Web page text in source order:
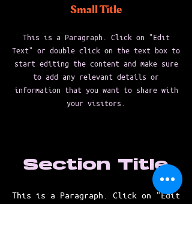
Small Title
This is a Paragraph. Click on "Edit
Text" or double click on the text box to
start editing the content and make sure
to add any relevant details or
information that you want to share with
your visitors.
Section Title
This is a Paragraph. Click on "Edit